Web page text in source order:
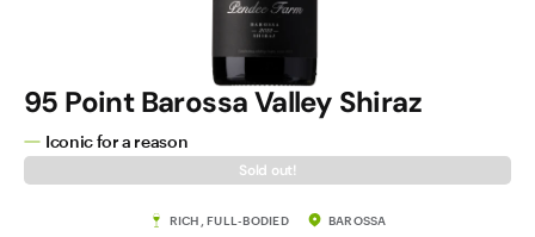
95 Point Barossa Valley Shiraz
Iconic for a reason
Sold out!
RICH, FULL-BODIED BAROSSA